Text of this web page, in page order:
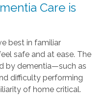
Care is
best in familiar
safe and at ease. The
by dementia—such as
difficulty performing
of home critical.